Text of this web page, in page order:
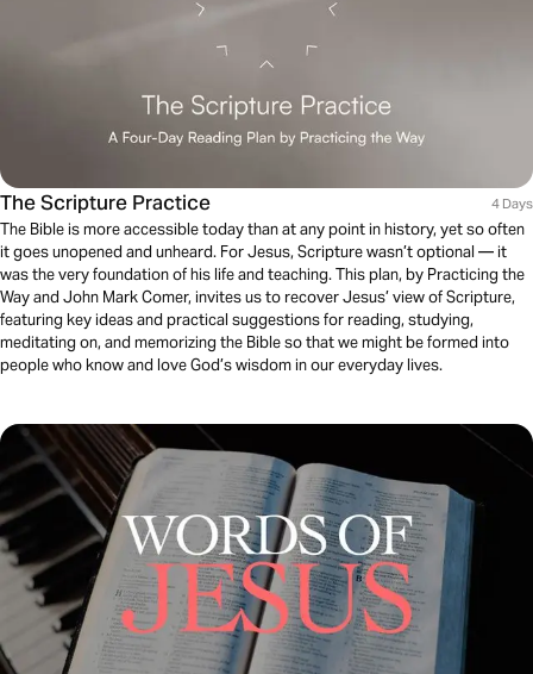
The Scripture Practice 4 Days
The Bible is more accessible today than at any point in history, yet so often
it goes unopened and unheard. For Jesus, Scripture wasn’t optional — it
was the very foundation of his life and teaching. This plan, by Practicing the
Way and John Mark Comer, invites us to recover Jesus’ view of Scripture,
featuring key ideas and practical suggestions for reading, studying,
meditating on, and memorizing the Bible so that we might be formed into
people who know and love God’s wisdom in our everyday lives.